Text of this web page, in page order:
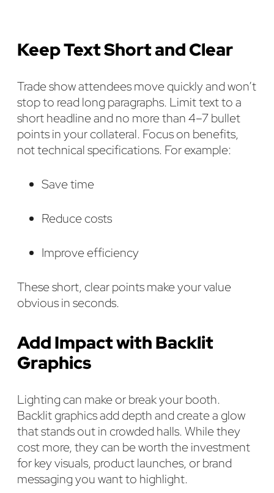
Keep Text Short and Clear
Trade show attendees move quickly and won’t
stop to read long paragraphs. Limit text to a
short headline and no more than 4–7 bullet
points in your collateral. Focus on benefits,
not technical specifications. For example:
Save time
Reduce costs
Improve efficiency
These short, clear points make your value
obvious in seconds.
Add Impact with Backlit
Graphics
Lighting can make or break your booth.
Backlit graphics add depth and create a glow
that stands out in crowded halls. While they
cost more, they can be worth the investment
for key visuals, product launches, or brand
messaging you want to highlight.